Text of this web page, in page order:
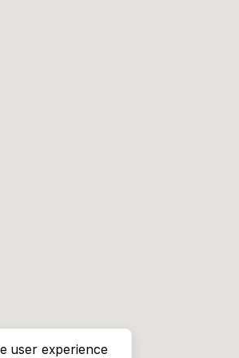
user experience